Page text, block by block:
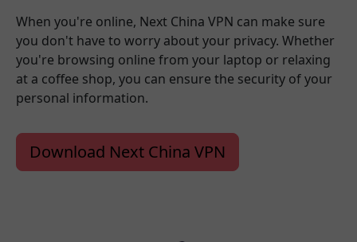
When you're online, Next China VPN can make sure
you don't have to worry about your privacy. Whether
you're browsing online from your laptop or relaxing
at a coffee shop, you can ensure the security of your
personal information.
Download Next China VPN